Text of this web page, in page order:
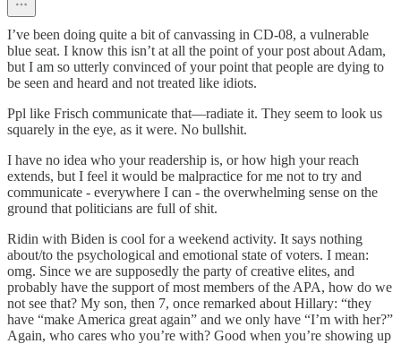
I’ve been doing quite a bit of canvassing in CD-08, a vulnerable
blue seat. I know this isn’t at all the point of your post about Adam,
but I am so utterly convinced of your point that people are dying to
be seen and heard and not treated like idiots.
Ppl like Frisch communicate that—radiate it. They seem to look us
squarely in the eye, as it were. No bullshit.
I have no idea who your readership is, or how high your reach
extends, but I feel it would be malpractice for me not to try and
communicate - everywhere I can - the overwhelming sense on the
ground that politicians are full of shit.
Ridin with Biden is cool for a weekend activity. It says nothing
about/to the psychological and emotional state of voters. I mean:
omg. Since we are supposedly the party of creative elites, and
probably have the support of most members of the APA, how do we
not see that? My son, then 7, once remarked about Hillary: “they
have “make America great again” and we only have “I’m with her?”
Again, who cares who you’re with? Good when you’re showing up